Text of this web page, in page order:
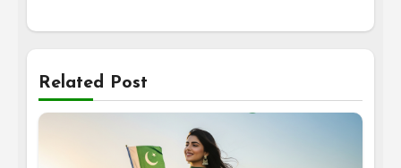
Related Post